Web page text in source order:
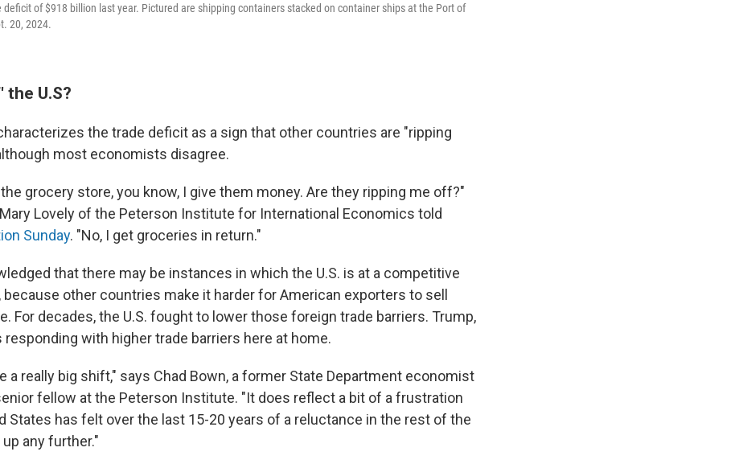
deficit of $918 billion last year. Pictured are shipping containers stacked on container ships at the Port of
20, 2024.
the U.S?
the trade deficit as a sign that other countries are "ripping
most economists disagree.
grocery store, you know, I give them money. Are they ripping me off?"
Lovely of the Peterson Institute for International Economics told
Sunday. "No, I get groceries in return."
that there may be instances in which the U.S. is at a competitive
because other countries make it harder for American exporters to sell
For decades, the U.S. fought to lower those foreign trade barriers. Trump,
responding with higher trade barriers here at home.
a really big shift," says Chad Bown, a former State Department economist
fellow at the Peterson Institute. "It does reflect a bit of a frustration
States has felt over the last 15-20 years of a reluctance in the rest of the
any further."